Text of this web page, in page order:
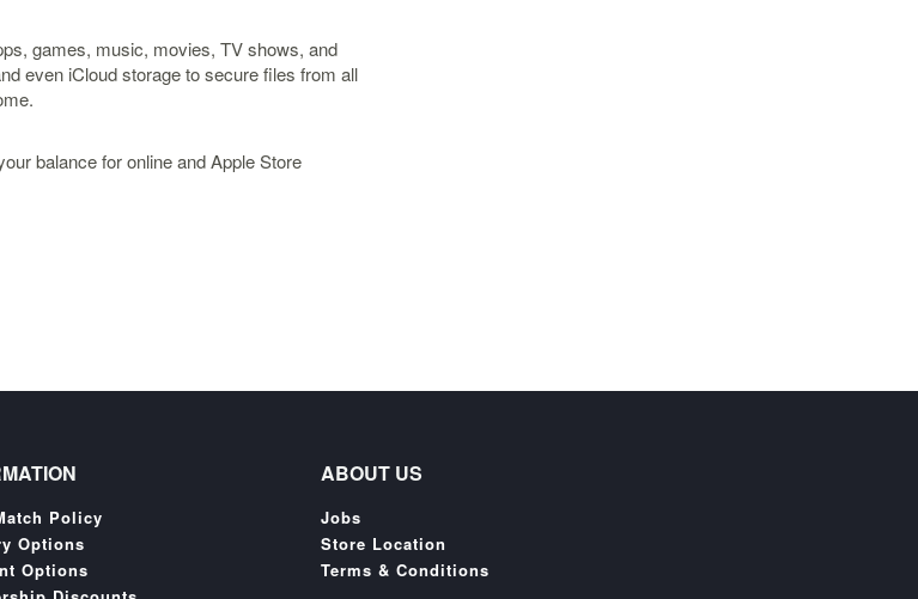
games, music, movies, TV shows, and
even iCloud storage to secure files from all
balance for online and Apple Store
Policy
Options
Options
ABOUT US
Jobs
Store Location
Terms & Conditions